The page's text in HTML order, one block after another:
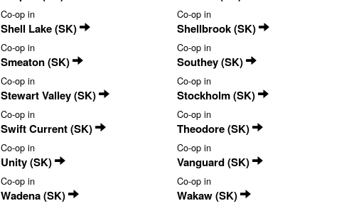
Co-op in
Shell Lake (SK)
Co-op in
Shellbrook (SK)
Co-op in
Smeaton (SK)
Co-op in
Southey (SK)
Co-op in
Stewart Valley (SK)
Co-op in
Stockholm (SK)
Co-op in
Swift Current (SK)
Co-op in
Theodore (SK)
Co-op in
Unity (SK)
Co-op in
Vanguard (SK)
Co-op in
Wadena (SK)
Co-op in
Wakaw (SK)